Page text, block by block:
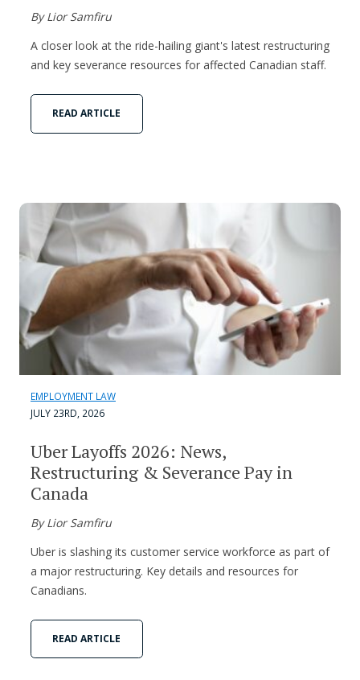
By Lior Samfiru
A closer look at the ride-hailing giant's latest restructuring
and key severance resources for affected Canadian staff.
READ ARTICLE
EMPLOYMENT LAW
JULY 23RD, 2026
Uber Layoffs 2026: News,
Restructuring & Severance Pay in
Canada
By Lior Samfiru
Uber is slashing its customer service workforce as part of
a major restructuring. Key details and resources for
Canadians.
READ ARTICLE